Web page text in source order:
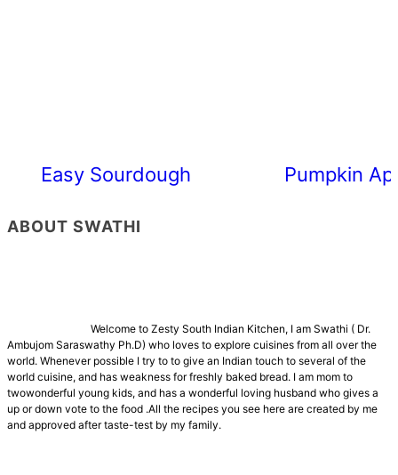
Easy Sourdough Cherry Tomato
Pumpkin
ABOUT SWATHI
Welcome to Zesty South Indian Kitchen, I am Swathi ( Dr.
Ambujom Saraswathy Ph.D) who loves to explore cuisines from all over the
world. Whenever possible I try to to give an Indian touch to several of the
world cuisine, and has weakness for freshly baked bread. I am mom to
twowonderful young kids, and has a wonderful loving husband who gives a
up or down vote to the food .All the recipes you see here are created by me
and approved after taste-test by my family.